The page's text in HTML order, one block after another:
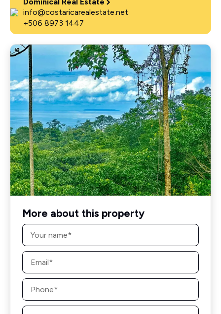
info@costaricarealestate.net
+506 8973 1447
More about this property
Name
Email
Phone
Message